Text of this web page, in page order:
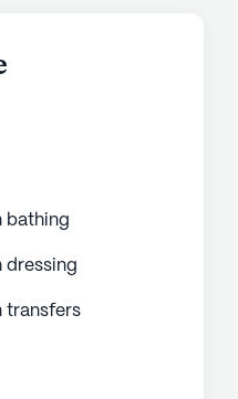
bathing
dressing
transfers